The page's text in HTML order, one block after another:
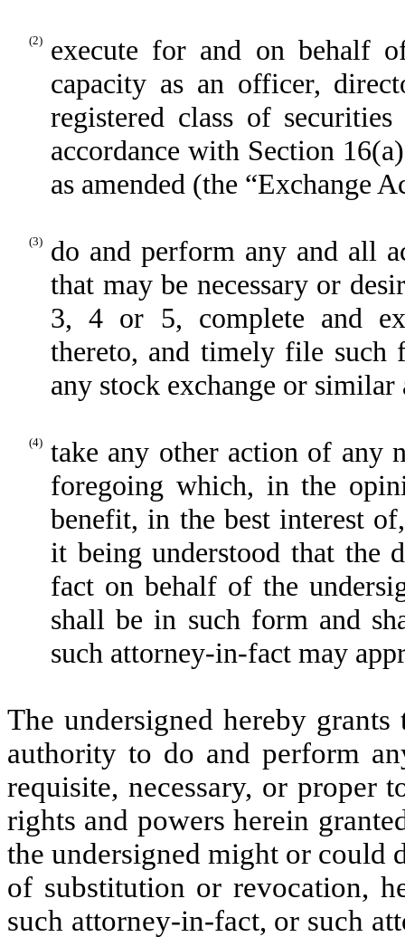
(2)
execute for and on behalf
capacity as an officer,
registered class of
accordance with Section
as amended (the “Exchange
(3)
do and perform any and all
that may be necessary or
3, 4 or 5, complete and
thereto, and timely file such
any stock exchange or
(4) take any other action of any
foregoing which, in the
benefit, in the best interest
it being understood that the
fact on behalf of the
shall be in such form and
such attorney-in-fact may
The undersigned hereby
authority to do and perform
requisite, necessary, or proper
rights and powers herein
the undersigned might or
of substitution or revocation,
such attorney-in-fact, or such